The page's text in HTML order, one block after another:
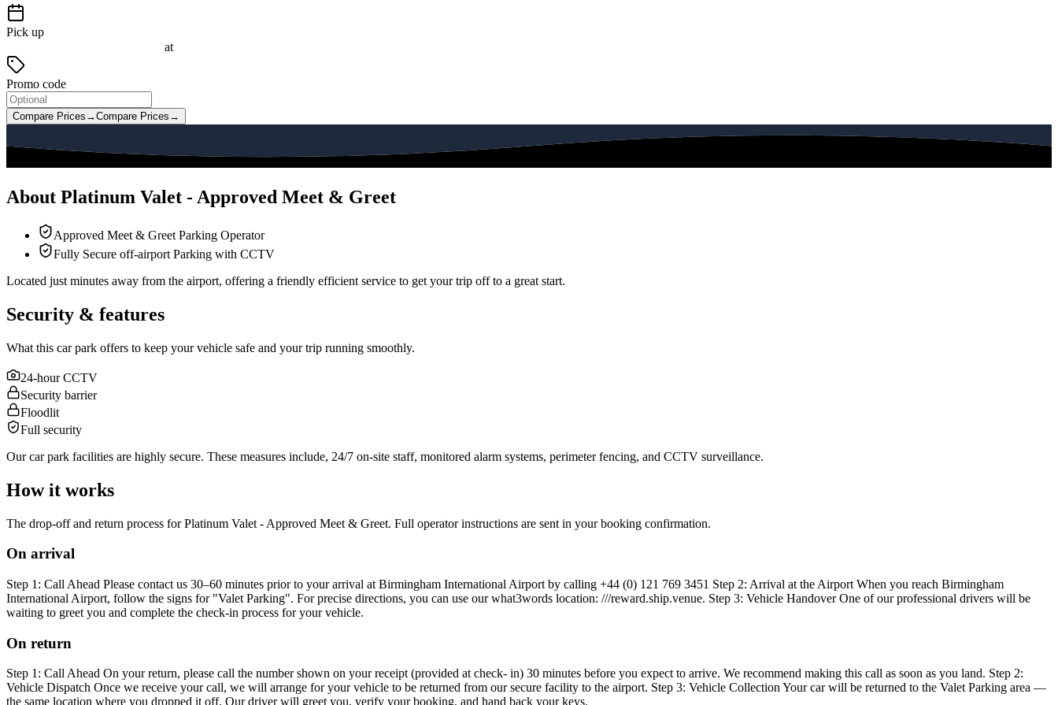
Pick up
at
Promo code
Compare Prices →Compare Prices →
About Platinum Valet - Approved Meet & Greet
Approved Meet & Greet Parking Operator
Fully Secure off-airport Parking with CCTV
Located just minutes away from the airport, offering a friendly efficient service to get your trip off to a great start.
Security & features
What this car park offers to keep your vehicle safe and your trip running smoothly.
24-hour CCTV
Security barrier
Floodlit
Full security
Our car park facilities are highly secure. These measures include, 24/7 on-site staff, monitored alarm systems, perimeter fencing, and CCTV surveillance.
How it works
The drop-off and return process for Platinum Valet - Approved Meet & Greet. Full operator instructions are sent in your booking confirmation.
On arrival
Step 1: Call Ahead Please contact us 30–60 minutes prior to your arrival at Birmingham International Airport by calling +44 (0) 121 769 3451 Step 2: Arrival at the Airport When you reach Birmingham
International Airport, follow the signs for "Valet Parking". For precise directions, you can use our what3words location: ///reward.ship.venue. Step 3: Vehicle Handover One of our professional drivers will be
waiting to greet you and complete the check-in process for your vehicle.
On return
Step 1: Call Ahead On your return, please call the number shown on your receipt (provided at check- in) 30 minutes before you expect to arrive. We recommend making this call as soon as you land. Step 2:
Vehicle Dispatch Once we receive your call, we will arrange for your vehicle to be returned from our secure facility to the airport. Step 3: Vehicle Collection Your car will be returned to the Valet Parking area —
the same location where you dropped it off. Our driver will greet you, verify your booking, and hand back your keys.